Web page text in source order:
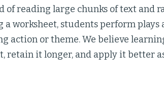
of reading large chunks of text and
a worksheet, students perform
action or theme. We believe
retain it longer, and apply it better